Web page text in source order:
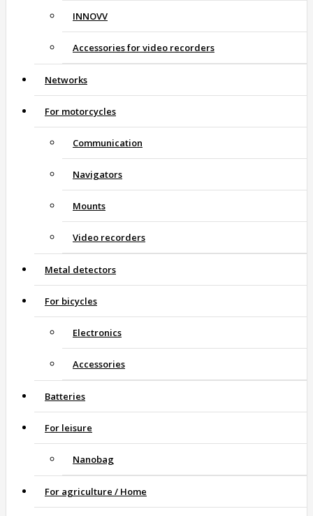
INNOVV
Accessories for video recorders
Networks
For motorcycles
Communication
Navigators
Mounts
Video recorders
Metal detectors
For bicycles
Electronics
Accessories
Batteries
For leisure
Nanobag
For agriculture / Home